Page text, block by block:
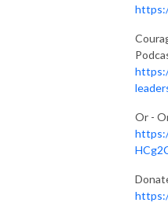
Or -